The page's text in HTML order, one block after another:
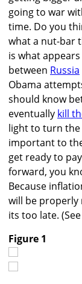
going to war
time. Do you
what a nut-bar
is what
between Russia
Obama
should know
eventually kill
light to turn the
important to
get ready to
forward, you
Because
will be properly
its too late.
Figure 1